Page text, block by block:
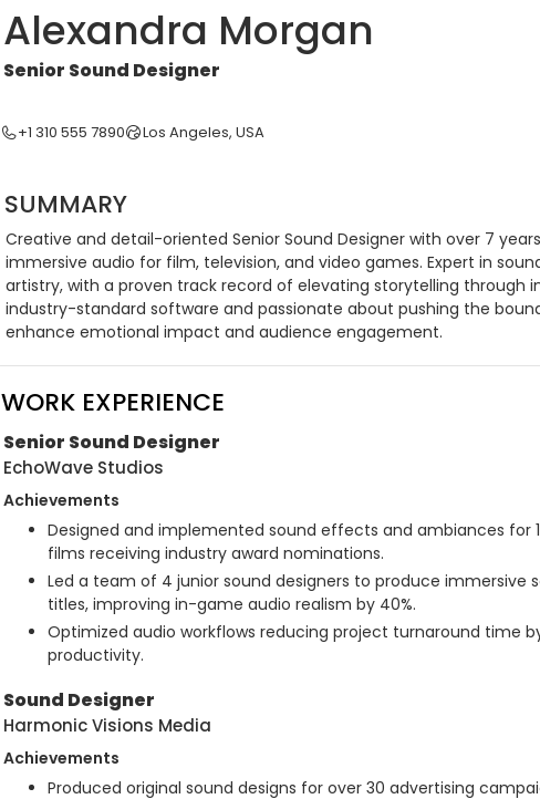
Alexandra Morgan
Senior Sound Designer
+1 310 555 7890 Los Angeles, USA
SUMMARY
Creative and detail-oriented Senior Sound Designer with over 7
immersive audio for film, television, and video games. Expert in
artistry, with a proven track record of elevating storytelling through
industry-standard software and passionate about pushing the
enhance emotional impact and audience engagement.
WORK EXPERIENCE
Senior Sound Designer
EchoWave Studios
Achievements
Designed and implemented sound effects and ambiances for
films receiving industry award nominations.
Led a team of 4 junior sound designers to produce immersive
titles, improving in-game audio realism by 40%.
Optimized audio workflows reducing project turnaround time
productivity.
Sound Designer
Harmonic Visions Media
Achievements
Produced original sound designs for over 30 advertising